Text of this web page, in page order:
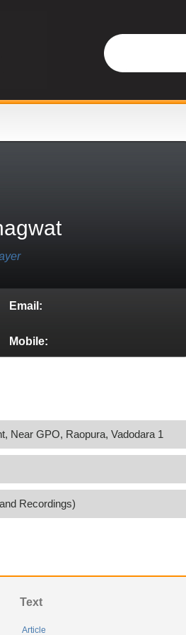
Email:
Mobile:
Near GPO, Raopura, Vadodara 1
Recordings)
Text
Article